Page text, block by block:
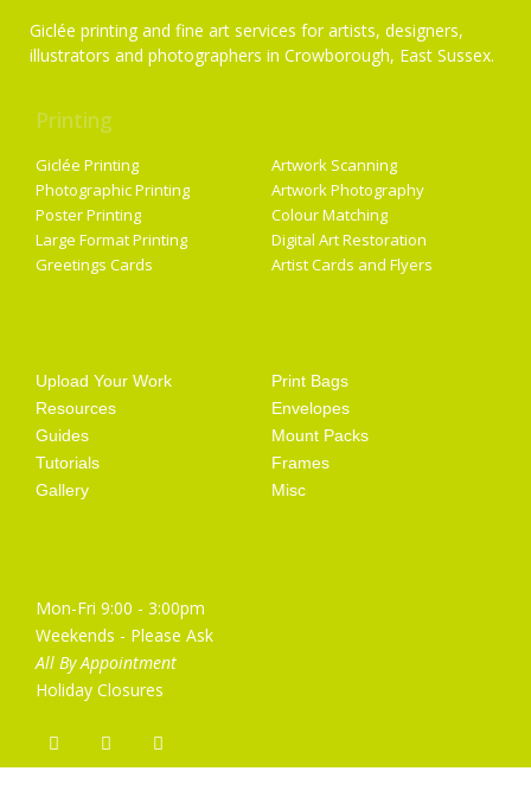
Giclée printing and fine art services for artists, designers,
illustrators and photographers in Crowborough, East Sussex.
Printing
Giclée Printing
Photographic Printing
Poster Printing
Large Format Printing
Greetings Cards
Artwork Scanning
Artwork Photography
Colour Matching
Digital Art Restoration
Artist Cards and Flyers
Upload Your Work
Resources
Guides
Tutorials
Gallery
Print Bags
Envelopes
Mount Packs
Frames
Misc
Mon-Fri 9:00 - 3:00pm
Weekends - Please Ask
All By Appointment
Holiday Closures